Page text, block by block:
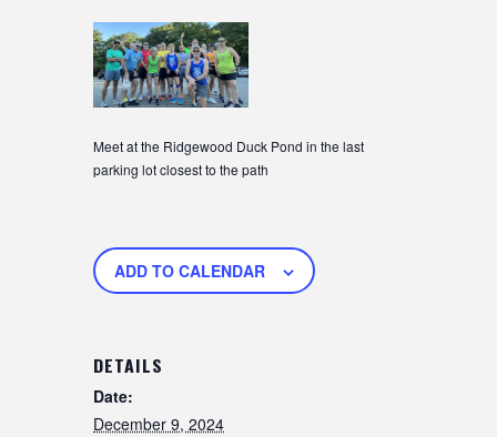
Meet at the Ridgewood Duck Pond in the last
parking lot closest to the path
ADD TO CALENDAR
DETAILS
Date:
December 9, 2024